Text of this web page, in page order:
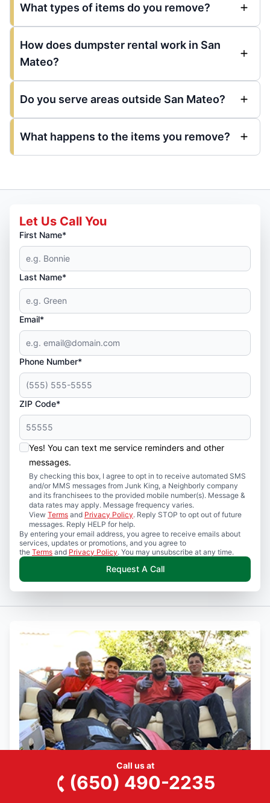
What types of items do you remove?
How does dumpster rental work in San
Mateo?
Do you serve areas outside San Mateo?
What happens to the items you remove?
Let Us Call You
First Name*
Last Name*
Email*
Phone Number*
ZIP Code*
Yes! You can text me service reminders and other
messages.
By checking this box, I agree to opt in to receive automated SMS
and/or MMS messages from Junk King, a Neighborly company
and its franchisees to the provided mobile number(s). Message &
data rates may apply. Message frequency varies.
View Terms and Privacy Policy. Reply STOP to opt out of future
messages. Reply HELP for help.
By entering your email address, you agree to receive emails about
services, updates or promotions, and you agree to
the Terms and Privacy Policy. You may unsubscribe at any time.
Request A Call
Join the Junk King Team
Call us at
(650) 490-2235